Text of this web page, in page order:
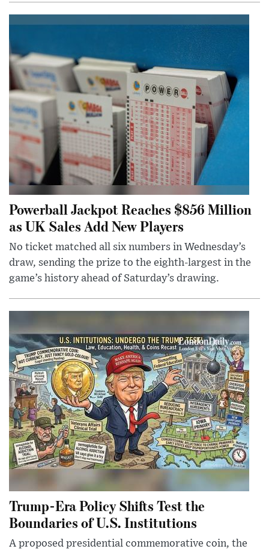
Powerball Jackpot Reaches $856 Million
as UK Sales Add New Players
No ticket matched all six numbers in Wednesday’s
draw, sending the prize to the eighth-largest in the
game’s history ahead of Saturday’s drawing.
Trump-Era Policy Shifts Test the
Boundaries of U.S. Institutions
A proposed presidential commemorative coin, the